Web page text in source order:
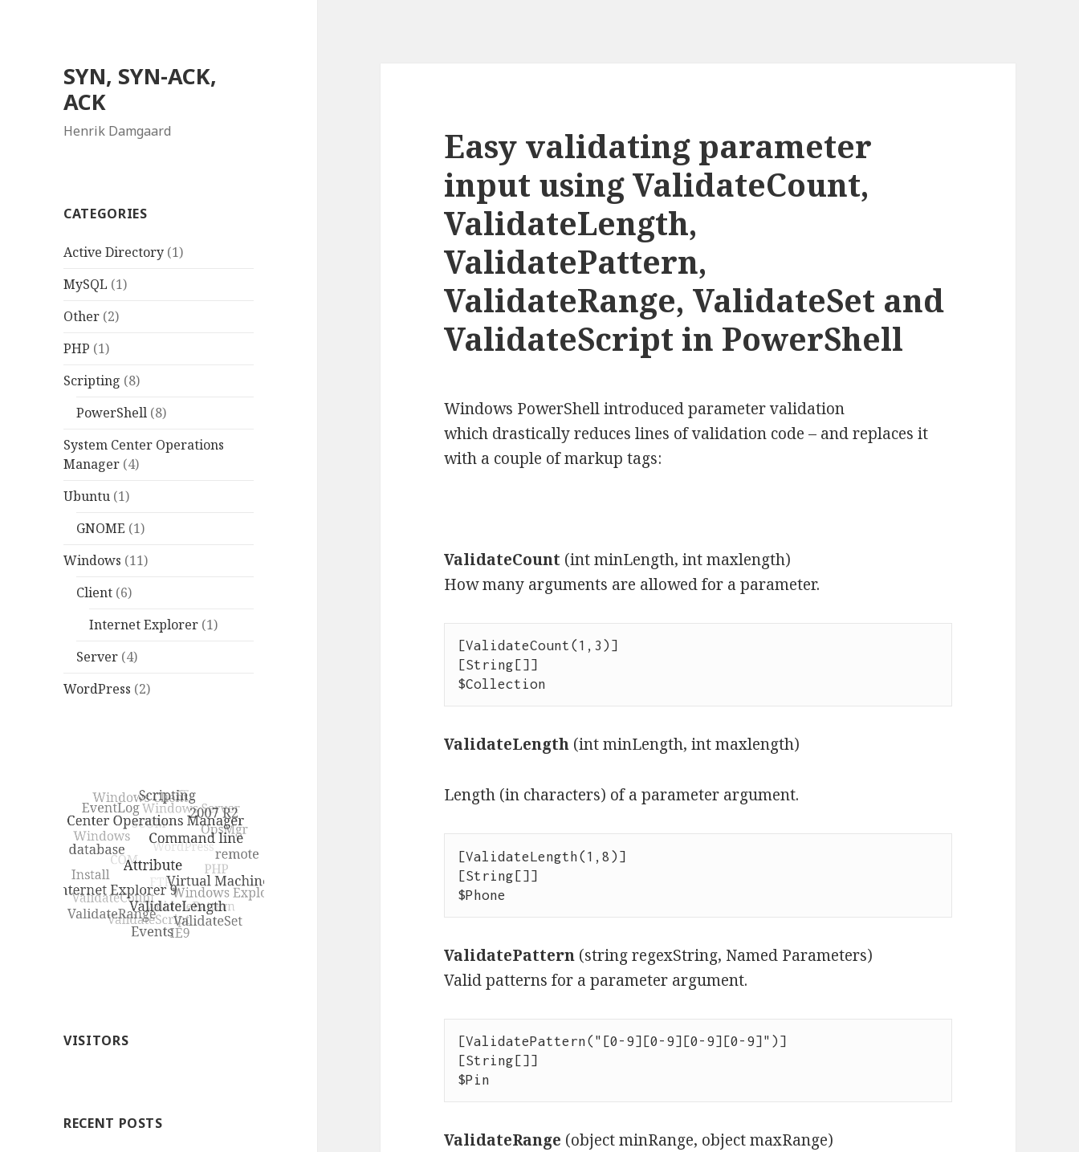
SYN, SYN-ACK,
ACK
Henrik Damgaard
CATEGORIES
Active Directory (1)
MySQL (1)
Other (2)
PHP (1)
Scripting (8)
PowerShell (8)
System Center Operations
Manager (4)
Ubuntu (1)
GNOME (1)
Windows (11)
Client (6)
Internet Explorer (1)
Server (4)
WordPress (2)
VISITORS
RECENT POSTS
Easy validating parameter
input using ValidateCount,
ValidateLength,
ValidatePattern,
ValidateRange, ValidateSet and
ValidateScript in PowerShell
Windows PowerShell introduced parameter validation
which drastically reduces lines of validation code – and replaces it
with a couple of markup tags:
ValidateCount (int minLength, int maxlength)
How many arguments are allowed for a parameter.
[ValidateCount(1,3)]
[String[]]
$Collection
ValidateLength (int minLength, int maxlength)
Length (in characters) of a parameter argument.
[ValidateLength(1,8)]
[String[]]
$Phone
ValidatePattern (string regexString, Named Parameters)
Valid patterns for a parameter argument.
[ValidatePattern("[0-9][0-9][0-9][0-9]")]
[String[]]
$Pin
ValidateRange (object minRange, object maxRange)